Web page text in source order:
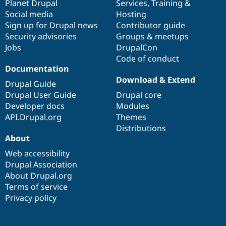
items
Planet Drupal
Social media
Sign up for Drupal news
Security advisories
Jobs
community
Services, Training &
Hosting
Contributor guide
Groups & meetups
DrupalCon
Code of conduct
Documentation
Drupal Guide
Drupal User Guide
Developer docs
API.Drupal.org
code
base
Download & Extend
Drupal core
Modules
Themes
Distributions
of
community
About
Web accessibility
Drupal Association
About Drupal.org
Terms of service
Privacy policy